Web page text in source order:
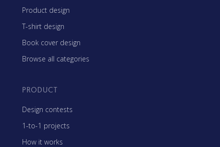
Product design
T-shirt design
Book cover design
Browse all categories
PRODUCT
Design contests
1-to-1 projects
How it works